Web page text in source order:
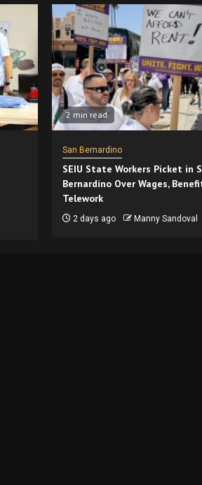
2 min read
San Bernardino
SEIU State Workers Picket in
Bernardino Over Wages,
Telework
2 days ago Manny Sandoval